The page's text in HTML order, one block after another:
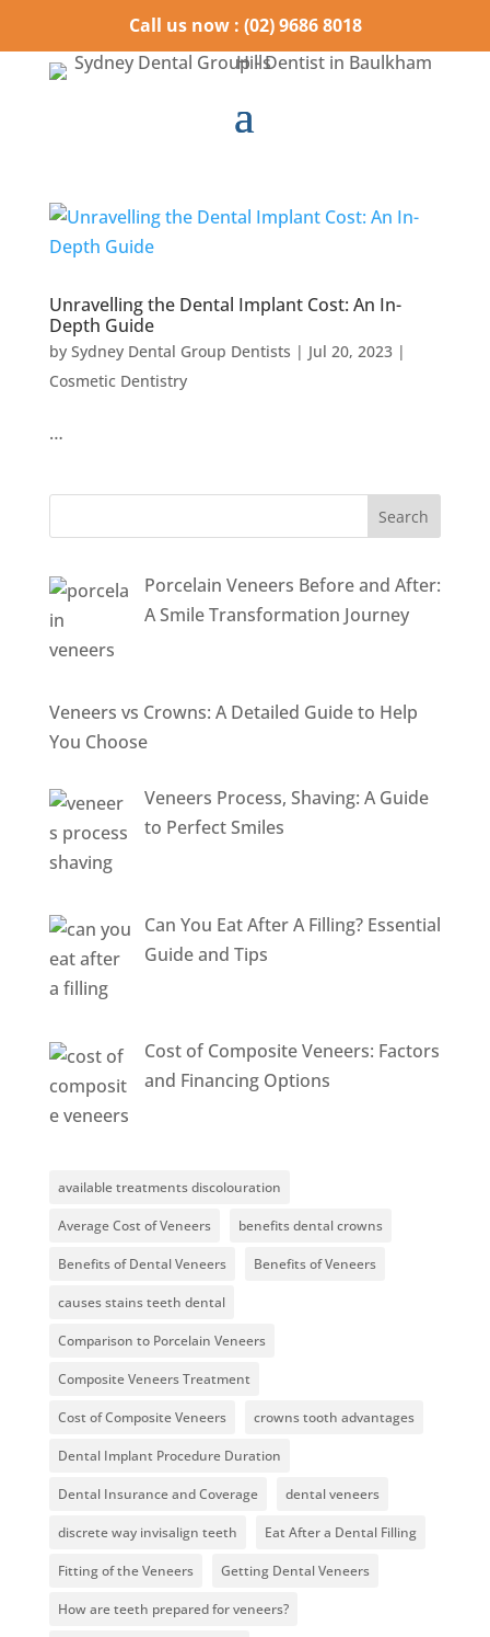
Call us now : (02) 9686 8018
Unravelling the Dental Implant Cost: An In-
Depth Guide
by Sydney Dental Group Dentists | Jul 20, 2023|
Cosmetic Dentistry
…
Porcelain Veneers Before and After:
A Smile Transformation Journey
Veneers vs Crowns: A Detailed Guide to Help
You Choose
Veneers Process, Shaving: A Guide
to Perfect Smiles
Can You Eat After A Filling? Essential
Guide and Tips
Cost of Composite Veneers: Factors
and Financing Options
available treatments discolouration
Average Cost of Veneers benefits dental crowns
Benefits of Dental Veneers Benefits of Veneers
causes stains teeth dental
Comparison to Porcelain Veneers
Composite Veneers Treatment
Cost of Composite Veneers crowns tooth advantages
Dental Implant Procedure Duration
Dental Insurance and Coverage dental veneers
discrete way invisalign teeth Eat After a Dental Filling
Fitting of the Veneers Getting Dental Veneers
How are teeth prepared for veneers?